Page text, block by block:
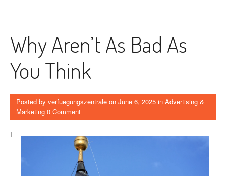
Why Aren’t As Bad As
You Think
Posted by verfuegungszentrale on June 6, 2025 in Advertising &
Marketing 0 Comment
I